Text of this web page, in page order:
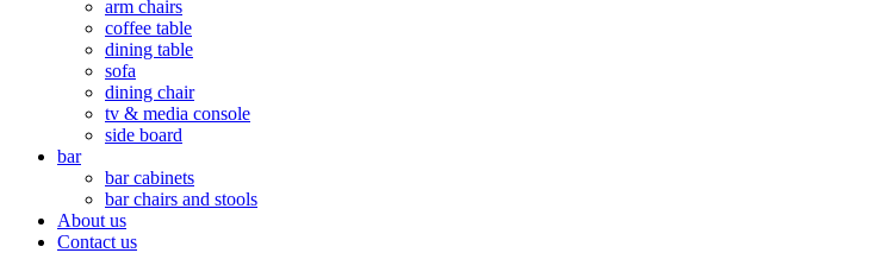
arm chairs
coffee table
dining table
sofa
dining chair
tv & media console
side board
bar
bar cabinets
bar chairs and stools
About us
Contact us